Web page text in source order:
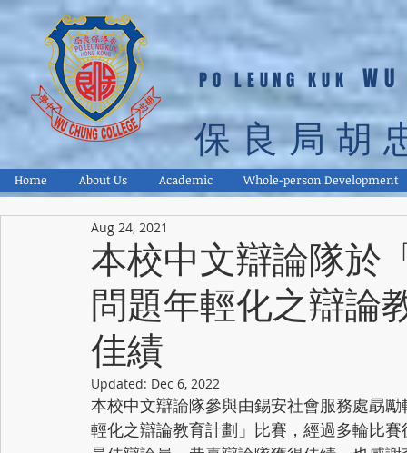
PO LEUNG KUK
保良局胡
Home About Us Academic Whole-person Development
本校中文辯論隊於
問題年輕化之辯論
佳績
Aug 24, 2021
Updated: Dec 6, 2022
本校中文辯論隊參與由錫安社會服務處勗
輕化之辯論教育計劃」比賽，經過多輪比